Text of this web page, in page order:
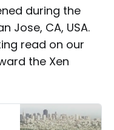
during the
Jose, CA, USA.
read on our
the Xen